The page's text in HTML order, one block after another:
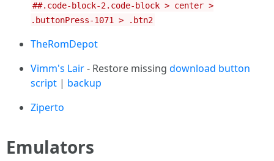
##.code-block-2.code-block > center >
.buttonPress-1071 > .btn2
TheRomDepot
Vimm's Lair- Restore missing download button
script | backup
Ziperto
Emulators